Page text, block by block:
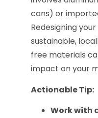
cans) or
Redesigning
sustainable,
free materials
impact on your
Actionable Tip:
Work with